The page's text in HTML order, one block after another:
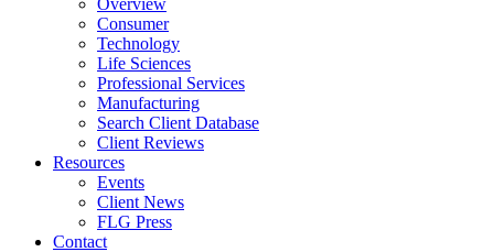
Overview
Consumer
Technology
Life Sciences
Professional Services
Manufacturing
Search Client Database
Client Reviews
Resources
Events
Client News
FLG Press
Contact